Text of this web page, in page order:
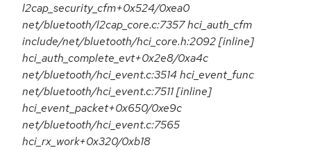
l2cap_security_cfm+0x524/0xea0
net/bluetooth/l2cap_core.c:7357 hci_auth_cfm
include/net/bluetooth/hci_core.h:2092 [inline]
hci_auth_complete_evt+0x2e8/0xa4c
net/bluetooth/hci_event.c:3514 hci_event_func
net/bluetooth/hci_event.c:7511 [inline]
hci_event_packet+0x650/0xe9c
net/bluetooth/hci_event.c:7565
hci_rx_work+0x320/0xb18